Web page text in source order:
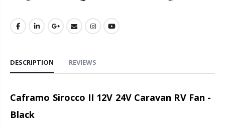
DESCRIPTION REVIEWS
Caframo Sirocco II 12V 24V Caravan RV Fan -
Black